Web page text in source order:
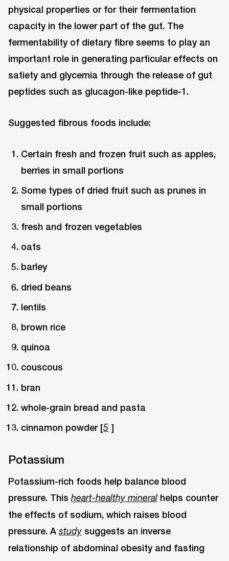
physical properties or for their fermentation
capacity in the lower part of the gut. The
fermentability of dietary fibre seems to play an
important role in generating particular effects on
satiety and glycemia through the release of gut
peptides such as glucagon-like peptide-1.
Suggested fibrous foods include:
Certain fresh and frozen fruit such as apples,
berries in small portions
Some types of dried fruit such as prunes in
small portions
fresh and frozen vegetables
oats
barley
dried beans
lentils
brown rice
quinoa
couscous
bran
whole-grain bread and pasta
cinnamon powder [5 ]
Potassium
Potassium-rich foods help balance blood
pressure. This heart-healthy mineral helps counter
the effects of sodium, which raises blood
pressure. A study suggests an inverse
relationship of abdominal obesity and fasting